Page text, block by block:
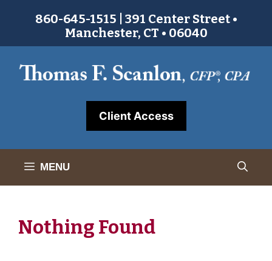
860-645-1515 | 391 Center Street •
Manchester, CT • 06040
Client Access
MENU
Nothing Found